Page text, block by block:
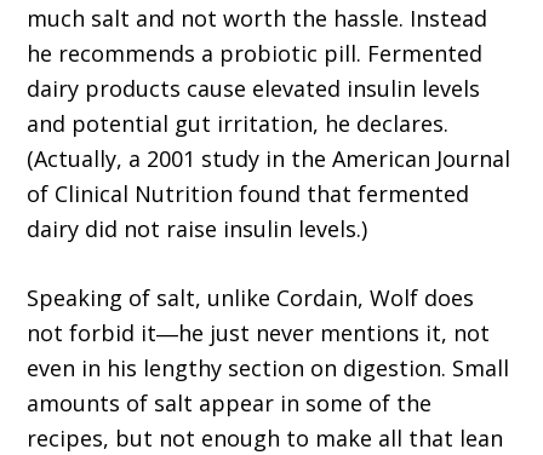
much salt and not worth the hassle. Instead
he recommends a probiotic pill. Fermented
dairy products cause elevated insulin levels
and potential gut irritation, he declares.
(Actually, a 2001 study in the American Journal
of Clinical Nutrition found that fermented
dairy did not raise insulin levels.)
Speaking of salt, unlike Cordain, Wolf does
not forbid it―he just never mentions it, not
even in his lengthy section on digestion. Small
amounts of salt appear in some of the
recipes, but not enough to make all that lean